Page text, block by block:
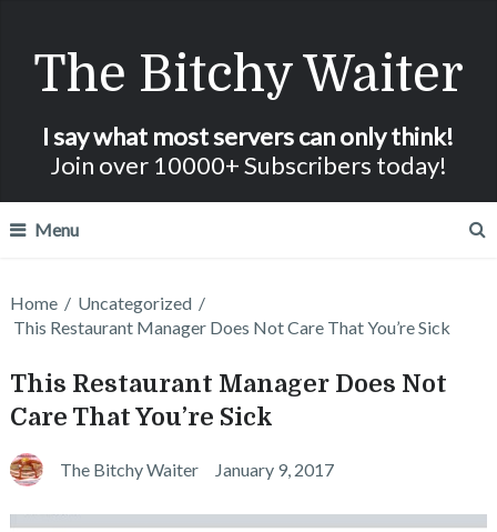
The Bitchy Waiter
I say what most servers can only think!
Join over 10000+ Subscribers today!
Menu
Home / Uncategorized /
This Restaurant Manager Does Not Care That You’re Sick
This Restaurant Manager Does Not
Care That You’re Sick
The Bitchy Waiter January 9, 2017